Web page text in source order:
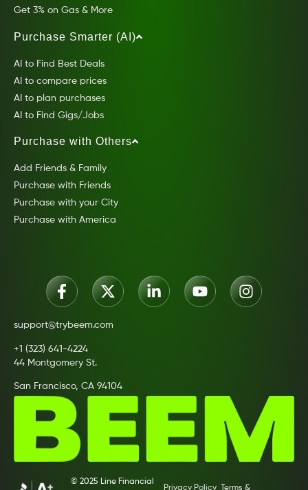
Get 3% on Gas & More
Purchase Smarter (AI)
AI to Find Best Deals
AI to compare prices
AI to plan purchases
AI to Find Gigs/Jobs
Purchase with Others
Add Friends & Family
Purchase with Friends
Purchase with your City
Purchase with America
support@trybeem.com
+1 (323) 641-4224
44 Montgomery St.
San Francisco, CA 94104
© 2025 Line Financial
Privacy Policy Terms &